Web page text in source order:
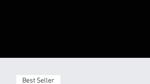
Best Seller